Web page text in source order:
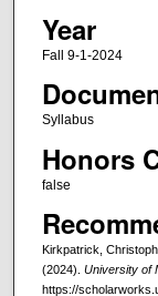
Year
Fall 9-1-2024
Syllabus
Honors
false
Kirkpatrick,
(2024). University of
https://